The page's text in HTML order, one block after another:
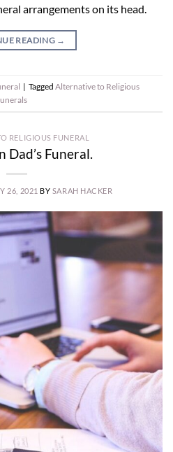
arrangements on its head.
READING →
| Tagged Alternative to Religious
RELIGIOUS FUNERAL
Dad’s Funeral.
26, 2021 BY SARAH HACKER